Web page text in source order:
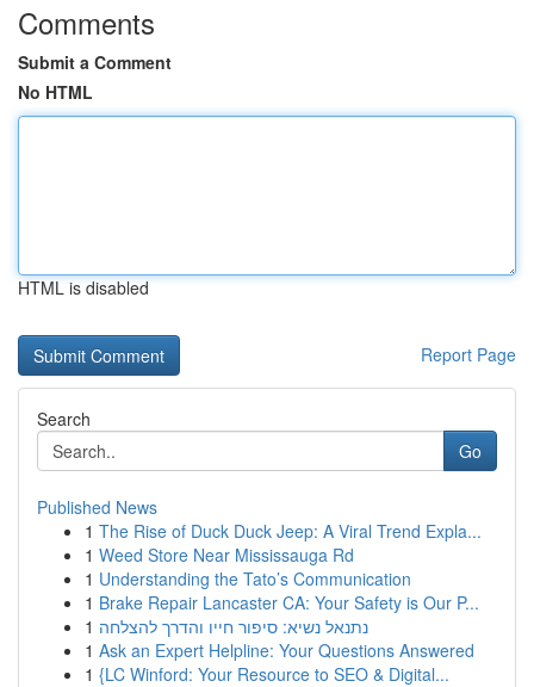
Comments
Submit a Comment
No HTML
HTML is disabled
Report Page
Search
Go
Published News
1 The Rise of Duck Duck Jeep: A Viral Trend Expla...
1 Weed Store Near Mississauga Rd
1 Understanding the Tato’s Communication
1 Brake Repair Lancaster CA: Your Safety is Our P...
1 נתנאל נשיא: סיפור חייו והדרך להצלחה
1 Ask an Expert Helpline: Your Questions Answered
1 {LC Winford: Your Resource to SEO & Digital...